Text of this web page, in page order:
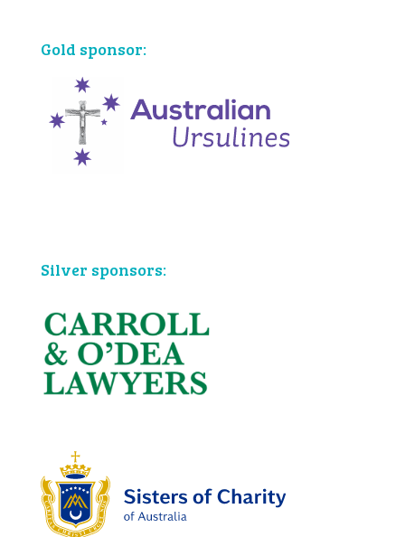
Gold sponsor:
Silver sponsors: